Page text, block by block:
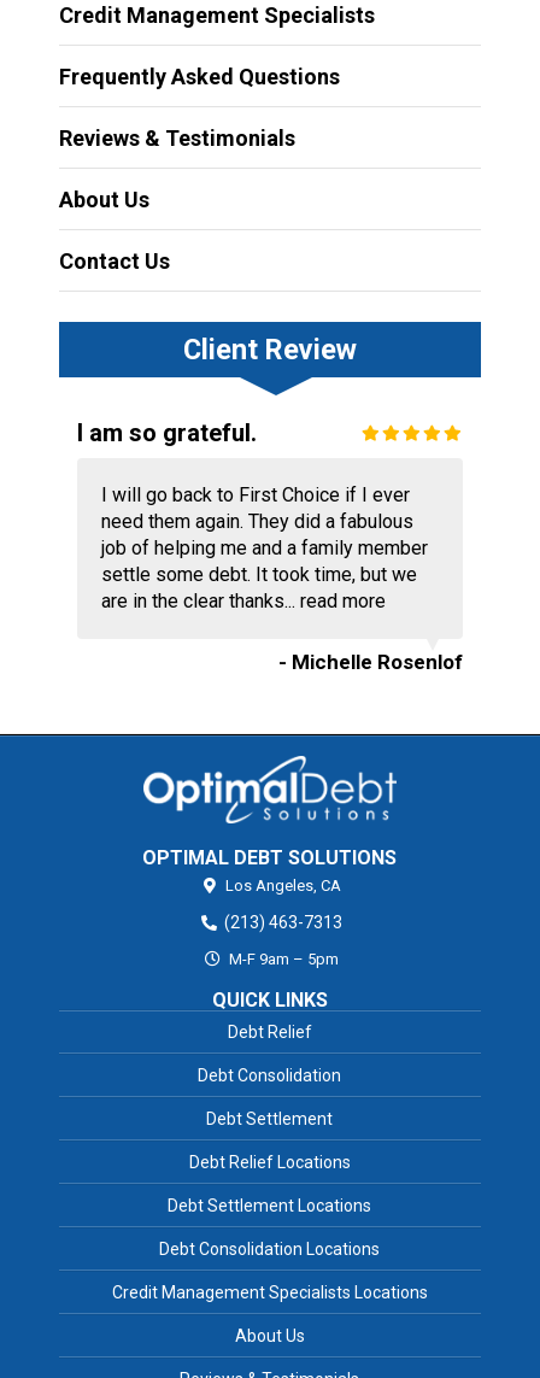
Credit Management Specialists
Frequently Asked Questions
Reviews & Testimonials
About Us
Contact Us
Client Review
I am so grateful.
I will go back to First Choice if I ever
need them again. They did a fabulous
job of helping me and a family member
settle some debt. It took time, but we
are in the clear thanks... read more
- Michelle Rosenlof
OPTIMAL DEBT SOLUTIONS
Los Angeles, CA
(213) 463-7313
M-F 9am – 5pm
QUICK LINKS
Debt Relief
Debt Consolidation
Debt Settlement
Debt Relief Locations
Debt Settlement Locations
Debt Consolidation Locations
Credit Management Specialists Locations
About Us